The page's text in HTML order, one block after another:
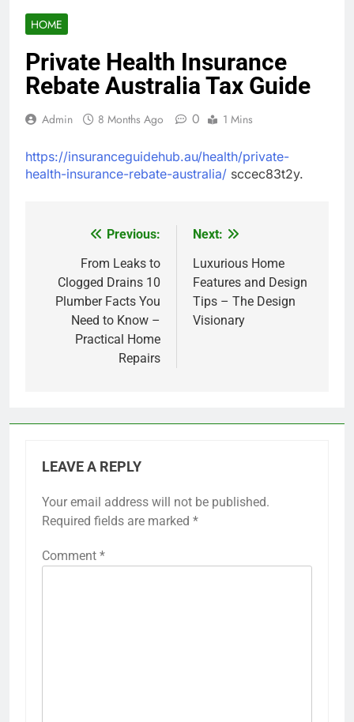
HOME
Private Health Insurance
Rebate Australia Tax Guide
Admin 8 Months Ago 0 1 Mins
https://insuranceguidehub.au/health/private-
health-insurance-rebate-australia/ sccec83t2y.
navigation
Previous:
From Leaks to
Clogged Drains 10
Plumber Facts You
Need to Know –
Practical Home
Repairs
Next:
Luxurious Home
Features and Design
Tips – The Design
Visionary
LEAVE A REPLY
Your email address will not be published.
Required fields are marked *
Comment *